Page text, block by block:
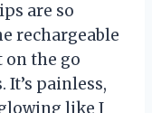
are so
rechargeable
on the go
painless,
like I